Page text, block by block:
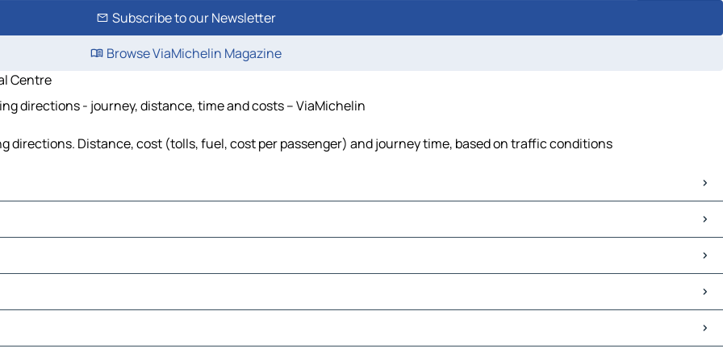
Subscribe to our Newsletter
Browse ViaMichelin Magazine
Centre
directions - journey, distance, time and costs – ViaMichelin
directions. Distance, cost (tolls, fuel, cost per passenger) and journey time, based on traffic conditions
Klang